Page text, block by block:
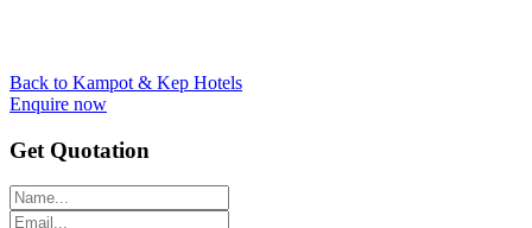
Back to Kampot & Kep Hotels
Enquire now
Get Quotation